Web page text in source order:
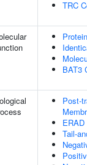
TRC
BAT3
Post-
Tail-